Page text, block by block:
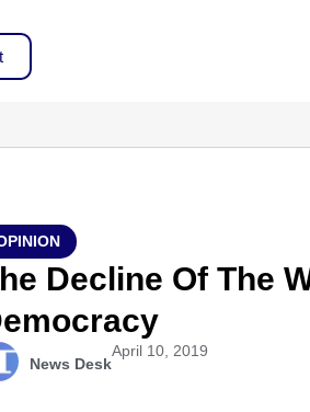
Decline Of The
News Desk
April 10, 2019